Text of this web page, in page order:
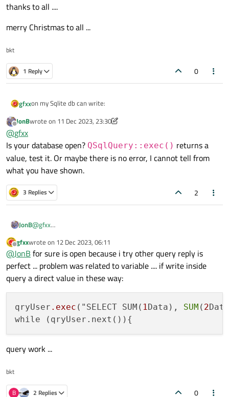
thanks to all ....
merry Christmas to all ...
bkt
1 Reply 0
gfxxon my Sqlite db can write:
SELECT SUM(1Data), SUM(2Data), SUM(3Data),
with valid result ... so in my mainwindovs void I try to call:
QString dbTable = "getdata";
QString data2 = "-605";
QSqlQuery qryUser(QSqlDatabase::database("db"));
                           /* grab data code */
                        }
                        qryUser.finish();
                        qryUser.clear();
QSqlError("", "", "")    /* for => qDebug() <<
one?
Offline
JonBwrote on 11 Dec 2023, 23:30
last edited by JonB12 Nov 2023, 23:31
@gfxx
Is your database open? QSqlQuery::exec() returns a
value, test it. Or maybe there is no error, I cannot tell from
what you have shown.
3 Replies 2
JonB@gfxx
value, test it. Or maybe there is no error, I cannot tell from what
you have shown.
Offline
gfxxwrote on 12 Dec 2023, 06:11
last edited by
@JonB for sure is open because i try other query reply is
perfect ... problem was related to variable .... if write inside
query a direct value in these way:
qryUser .exec ("SELECT SUM( 1Data), SUM ( 2
query work ...
bkt
B 2 Replies 0